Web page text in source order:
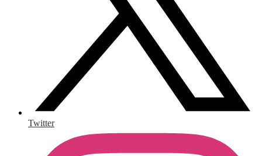
Twitter